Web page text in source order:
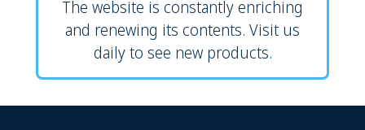
The website is constantly enriching
and renewing its contents. Visit us
daily to see new products.